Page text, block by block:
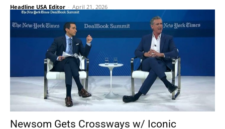
Headline USA Editor - April 21, 2026
Newsom Gets Crossways w/ Iconic